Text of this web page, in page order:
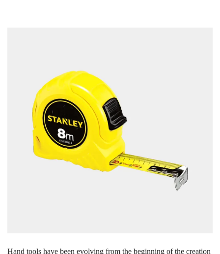
Hand tools have been evolving from the beginning of the creation